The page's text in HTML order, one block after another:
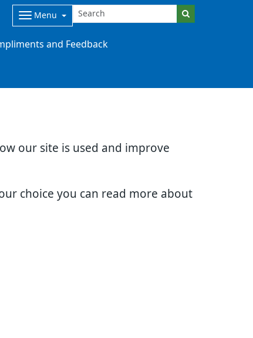
our site is used and improve
choice you can read more about
Menu
and Feedback